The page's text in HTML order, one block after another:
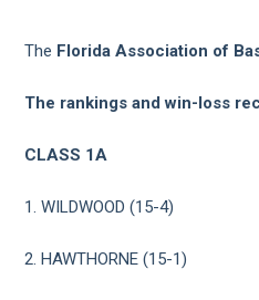
The Florida Association of
The rankings and win-loss
CLASS 1A
1. WILDWOOD (15-4)
2. HAWTHORNE (15-1)